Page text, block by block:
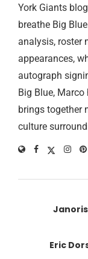
York Giants
breathe Big
analysis, roster
appearances,
autograph
Big Blue,
brings together
culture
Janoris
Eric